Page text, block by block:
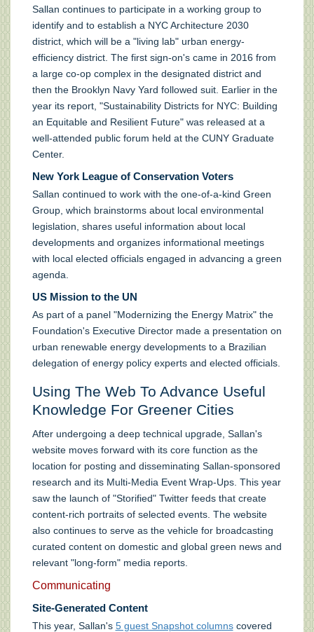
Sallan continues to participate in a working group to
identify and to establish a NYC Architecture 2030
district, which will be a "living lab" urban energy-
efficiency district. The first sign-on's came in 2016 from
a large co-op complex in the designated district and
then the Brooklyn Navy Yard followed suit. Earlier in the
year its report, "Sustainability Districts for NYC: Building
an Equitable and Resilient Future" was released at a
well-attended public forum held at the CUNY Graduate
Center.
New York League of Conservation Voters
Sallan continued to work with the one-of-a-kind Green
Group, which brainstorms about local environmental
legislation, shares useful information about local
developments and organizes informational meetings
with local elected officials engaged in advancing a green
agenda.
US Mission to the UN
As part of a panel "Modernizing the Energy Matrix" the
Foundation's Executive Director made a presentation on
urban renewable energy developments to a Brazilian
delegation of energy policy experts and elected officials.
Using The Web To Advance Useful
Knowledge For Greener Cities
After undergoing a deep technical upgrade, Sallan's
website moves forward with its core function as the
location for posting and disseminating Sallan-sponsored
research and its Multi-Media Event Wrap-Ups. This year
saw the launch of "Storified" Twitter feeds that create
content-rich portraits of selected events. The website
also continues to serve as the vehicle for broadcasting
curated content on domestic and global green news and
relevant "long-form" media reports.
Communicating
Site-Generated Content
This year, Sallan's 5 guest Snapshot columnscovered